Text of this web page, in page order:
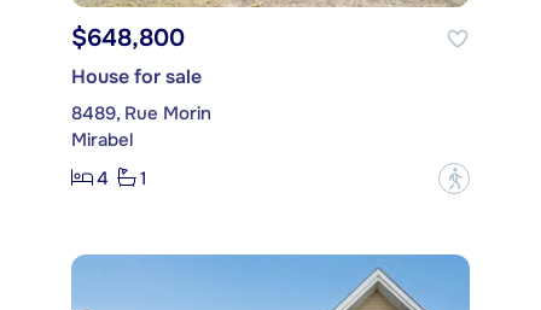
$648,800
House for sale
8489, Rue Morin
Mirabel
4
1 ?